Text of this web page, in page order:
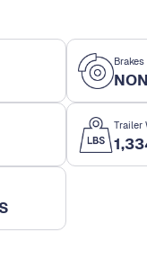
Brakes
Trailer